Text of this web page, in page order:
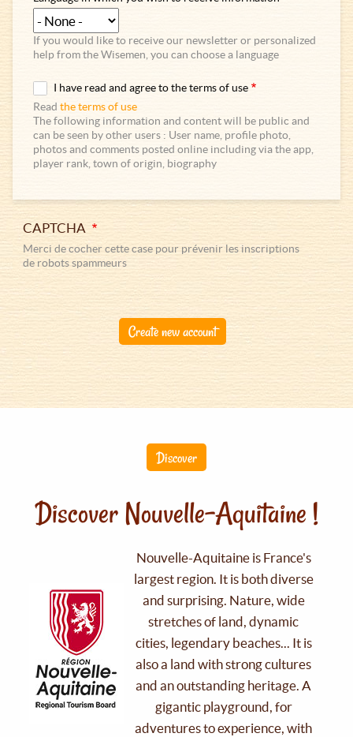
If you would like to receive our newsletter or personalized
help from the Wisemen, you can choose a language
I have read and agree to the terms of use
Read the terms of use
The following information and content will be public and
can be seen by other users : User name, profile photo,
photos and comments posted online including via the app,
player rank, town of origin, biography
CAPTCHA
Merci de cocher cette case pour prévenir les inscriptions
de robots spammeurs
Create new account
Discover
Discover Nouvelle-Aquitaine !
Nouvelle-Aquitaine is France's
largest region. It is both diverse
and surprising. Nature, wide
stretches of land, dynamic
cities, legendary beaches... It is
also a land with strong cultures
and an outstanding heritage. A
gigantic playground, for
adventures to experience, with